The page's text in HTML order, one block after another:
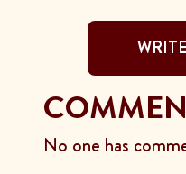
No one has